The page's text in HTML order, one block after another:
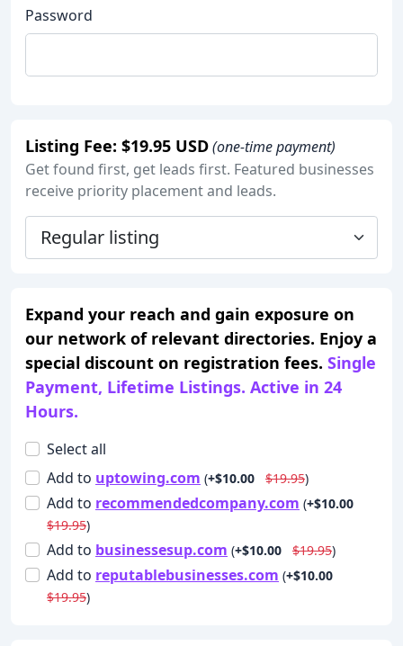
Password
Listing Fee: $19.95 USD(one-time payment)
Get found first, get leads first. Featured businesses
receive priority placement and leads.
Expand your reach and gain exposure on
our network of relevant directories. Enjoy a
special discount on registration fees. Single
Payment, Lifetime Listings. Active in 24
Hours.
Select all
Add to uptowing.com (+$10.00 $19.95)
Add to recommendedcompany.com (+$10.00
$19.95)
Add to businessesup.com (+$10.00 $19.95)
Add to reputablebusinesses.com (+$10.00
$19.95)